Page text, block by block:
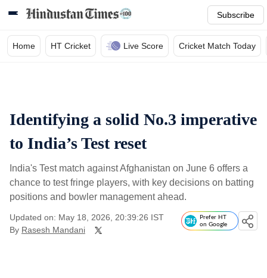
Subscribe
Home HT Cricket Live Score Cricket Match Today
Identifying a solid No.3 imperative
to India’s Test reset
India's Test match against Afghanistan on June 6 offers a
chance to test fringe players, with key decisions on batting
positions and bowler management ahead.
Updated on: May 18, 2026, 20:39:26 IST
By Rasesh Mandani
Prefer HT
on Google